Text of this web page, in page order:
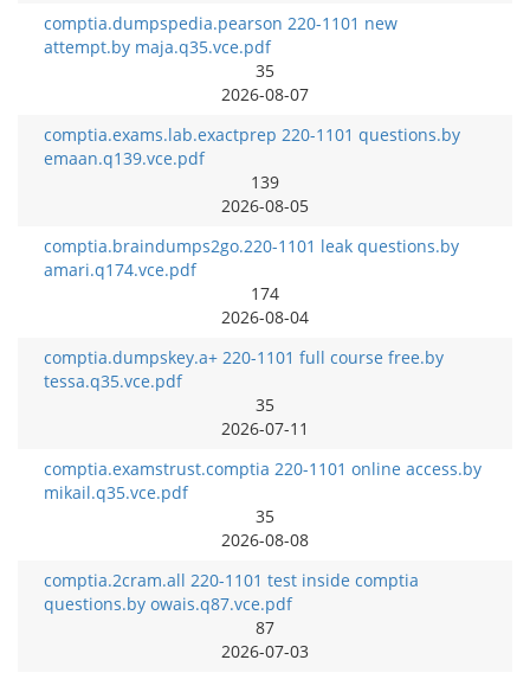
comptia.dumpspedia.pearson 220-1101 new
attempt.by maja.q35.vce.pdf
35
2026-08-07
comptia.exams.lab.exactprep 220-1101 questions.by
emaan.q139.vce.pdf
139
2026-08-05
comptia.braindumps2go.220-1101 leak questions.by
amari.q174.vce.pdf
174
2026-08-04
comptia.dumpskey.a+ 220-1101 full course free.by
tessa.q35.vce.pdf
35
2026-07-11
comptia.examstrust.comptia 220-1101 online access.by
mikail.q35.vce.pdf
35
2026-08-08
comptia.2cram.all 220-1101 test inside comptia
questions.by owais.q87.vce.pdf
87
2026-07-03